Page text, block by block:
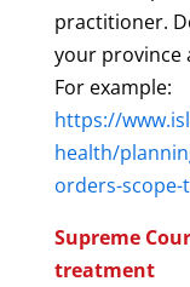
practitioner.
your province
For example:
https://
health/
orders-
Supreme
treatment